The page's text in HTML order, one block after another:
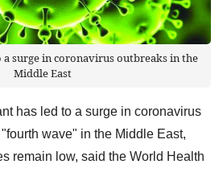
surge in coronavirus outbreaks in the
Middle East
has led to a surge in coronavirus
wave" in the Middle East,
remain low, said the World Health